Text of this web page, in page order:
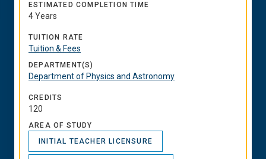
ESTIMATED COMPLETION TIME
4 Years
TUITION RATE
Tuition & Fees
DEPARTMENT(S)
Department of Physics and Astronomy
CREDITS
120
AREA OF STUDY
INITIAL TEACHER LICENSURE